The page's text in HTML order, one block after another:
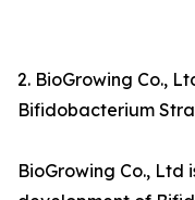
2. BioGrowing Co.,
Bifidobacterium
BioGrowing Co., Ltd